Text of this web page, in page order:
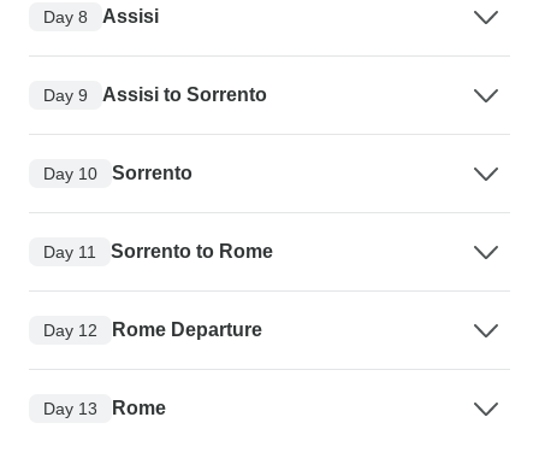
Day 8 Assisi
Day 9 Assisi to Sorrento
Day 10 Sorrento
Day 11 Sorrento to Rome
Day 12 Rome Departure
Day 13 Rome